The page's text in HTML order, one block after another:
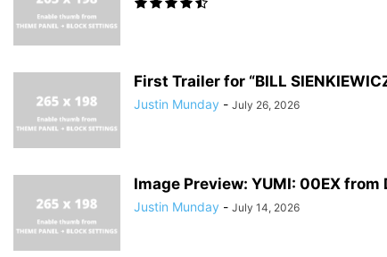
First Trailer for “BILL
Justin Munday - July 26, 2026
Image Preview: YUMI: 00EX from
Justin Munday - July 14, 2026